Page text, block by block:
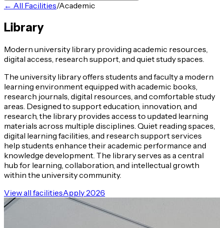
← All Facilities/Academic
Library
Modern university library providing academic resources,
digital access, research support, and quiet study spaces.
The university library offers students and faculty a modern
learning environment equipped with academic books,
research journals, digital resources, and comfortable study
areas. Designed to support education, innovation, and
research, the library provides access to updated learning
materials across multiple disciplines. Quiet reading spaces,
digital learning facilities, and research support services
help students enhance their academic performance and
knowledge development. The library serves as a central
hub for learning, collaboration, and intellectual growth
within the university community.
View all facilitiesApply 2026